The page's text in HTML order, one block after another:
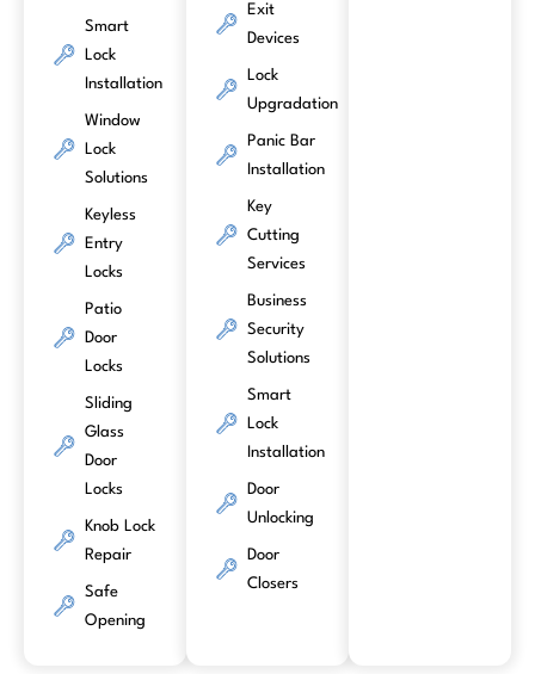
Smart
Lock
Installation
Window
Lock
Solutions
Keyless
Entry
Locks
Patio
Door
Locks
Sliding
Glass
Door
Locks
Knob Lock
Repair
Safe
Opening
Exit
Devices
Lock
Upgradation
Panic Bar
Installation
Key
Cutting
Services
Business
Security
Solutions
Smart
Lock
Installation
Door
Unlocking
Door
Closers